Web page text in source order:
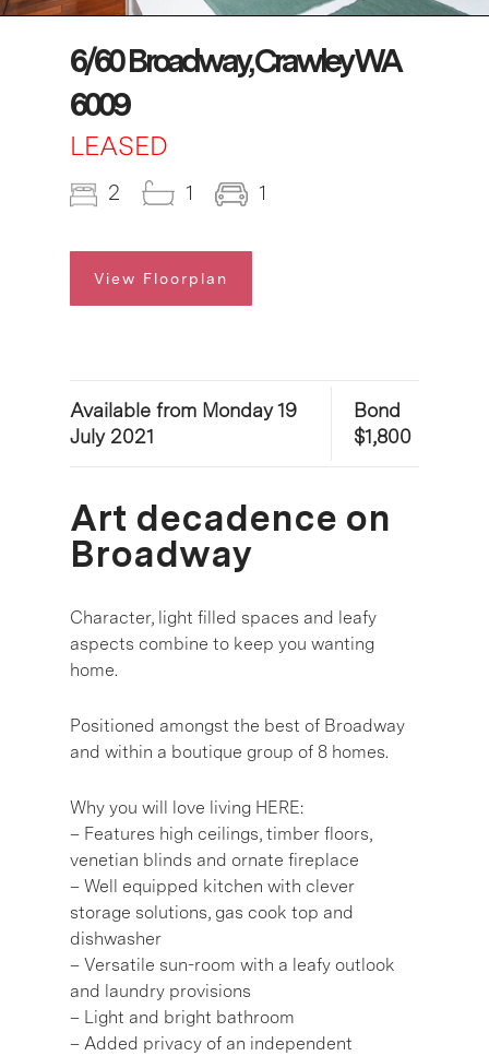
6/60 Broadway, Crawley WA
6009
LEASED
2 1 1
View Floorplan
Available from Monday 19
July 2021
Bond
$1,800
Art decadence on
Broadway
Character, light filled spaces and leafy
aspects combine to keep you wanting
home.
Positioned amongst the best of Broadway
and within a boutique group of 8 homes.
Why you will love living HERE:
– Features high ceilings, timber floors,
venetian blinds and ornate fireplace
– Well equipped kitchen with clever
storage solutions, gas cook top and
dishwasher
– Versatile sun-room with a leafy outlook
and laundry provisions
– Light and bright bathroom
– Added privacy of an independent